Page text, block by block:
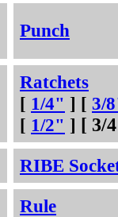
Punch
Ratchets
[ 1/4" ] [ 3/
[ 1/2" ] [ 3/
RIBE
Rule